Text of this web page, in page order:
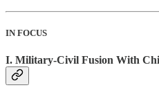
IN FOCUS
I. Military-Civil Fusion With